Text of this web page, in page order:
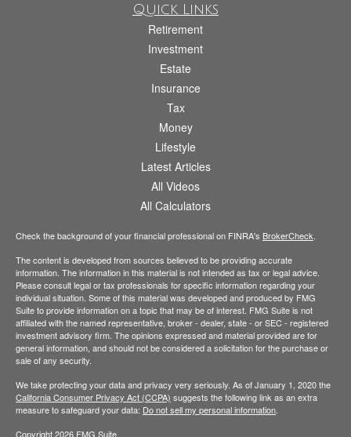
Quick Links
Retirement
Investment
Estate
Insurance
Tax
Money
Lifestyle
Latest Articles
All Videos
All Calculators
Check the background of your financial professional on FINRA's BrokerCheck
The content is developed from sources believed to be providing accurate
information. The information in this material is not intended as tax or legal advice.
Please consult legal or tax professionals for specific information regarding your
individual situation. Some of this material was developed and produced by FMG
Suite to provide information on a topic that may be of interest. FMG Suite is not
affiliated with the named representative, broker - dealer, state - or SEC - registered
investment advisory firm. The opinions expressed and material provided are for
general information, and should not be considered a solicitation for the purchase or
sale of any security.
We take protecting your data and privacy very seriously. As of January 1, 2020 the
California Consumer Privacy Act (CCPA) suggests the following link as an extra
measure to safeguard your data: Do not sell my personal information
Copyright 2026 FMG Suite.